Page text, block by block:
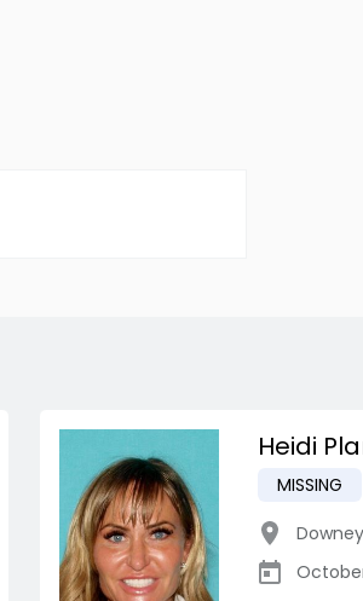
Heidi
MISSING
Downey